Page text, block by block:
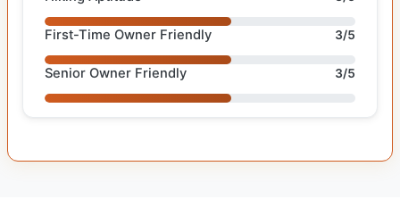
First-Time Owner Friendly 3/5
Senior Owner Friendly 3/5